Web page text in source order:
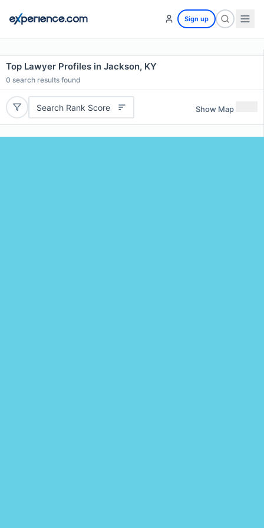
Sign up
Top Lawyer Profiles in Jackson, KY
0 search results found
Search Rank Score Show Map